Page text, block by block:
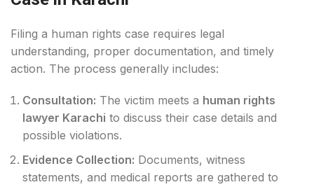
Filing a human rights case requires legal
understanding, proper documentation, and timely
action. The process generally includes:
Consultation: The victim meets a human rights
lawyer Karachi to discuss their case details and
possible violations.
Evidence Collection: Documents, witness
statements, and medical reports are gathered to